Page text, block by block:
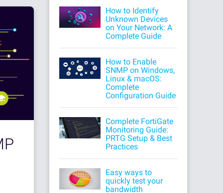
How to Identify
Unknown Devices
on Your Network: A
Complete Guide
How to Enable
SNMP on Windows,
Linux & macOS:
Complete
Configuration Guide
Complete FortiGate
Monitoring Guide:
PRTG Setup & Best
Practices
Easy ways to
quickly test your
bandwidth